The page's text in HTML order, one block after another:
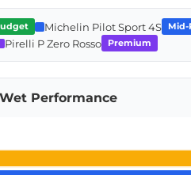
Michelin Pilot Sport 4S Mid-
Pirelli P Zero Rosso Premium
Wet Performance